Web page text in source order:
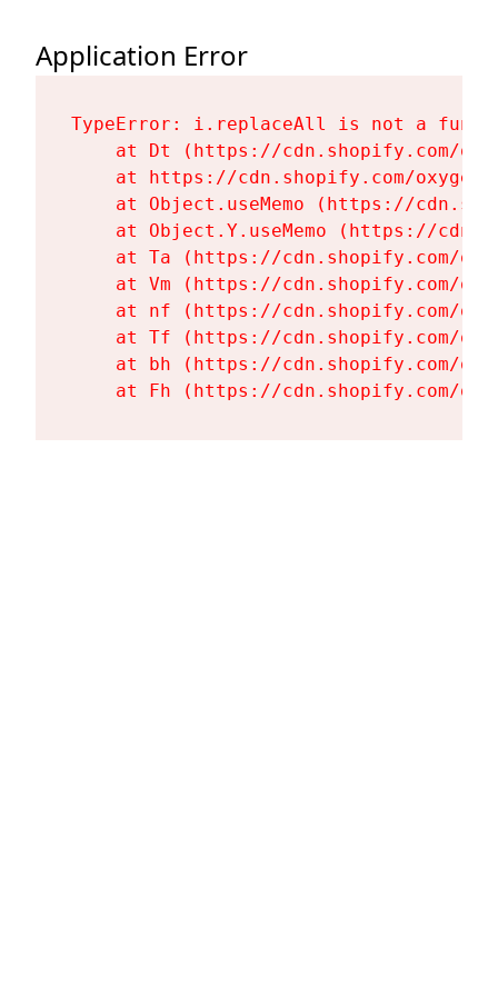
Application Error
TypeError: i.replaceAll is not a
at Dt (https://cdn.shopify.com/
at https://cdn.shopify.com/
at Object.useMemo (https://
at Object.Y.useMemo (https://
at Ta (https://cdn.shopify.com/
at Vm (https://cdn.shopify.com/
at nf (https://cdn.shopify.com/
at Tf (https://cdn.shopify.com/
at bh (https://cdn.shopify.com/
at Fh (https://cdn.shopify.com/